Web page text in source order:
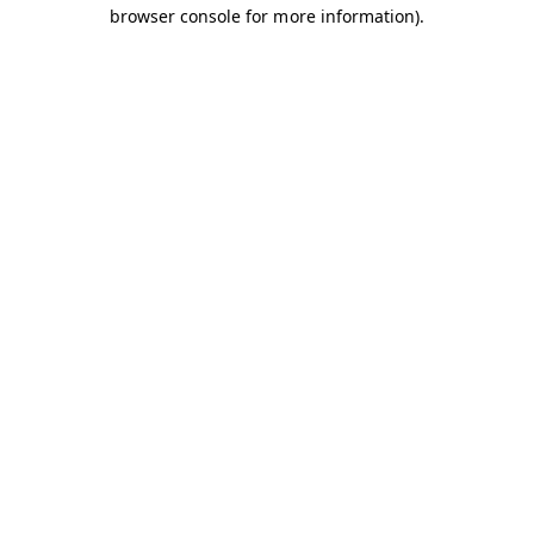
browser console for more information).